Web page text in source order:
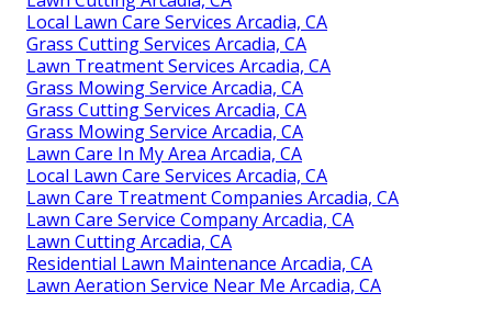
Local Lawn Care Services Arcadia, CA
Grass Cutting Services Arcadia, CA
Lawn Treatment Services Arcadia, CA
Grass Mowing Service Arcadia, CA
Grass Cutting Services Arcadia, CA
Grass Mowing Service Arcadia, CA
Lawn Care In My Area Arcadia, CA
Local Lawn Care Services Arcadia, CA
Lawn Care Treatment Companies Arcadia, CA
Lawn Care Service Company Arcadia, CA
Lawn Cutting Arcadia, CA
Residential Lawn Maintenance Arcadia, CA
Lawn Aeration Service Near Me Arcadia, CA